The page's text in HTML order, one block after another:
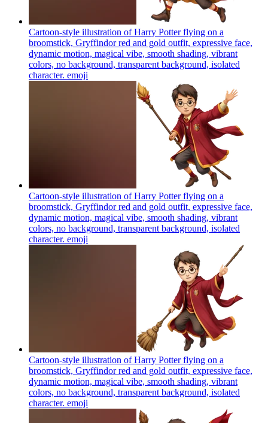
Cartoon-style illustration of Harry Potter flying on a
broomstick, Gryffindor red and gold outfit, expressive face,
dynamic motion, magical vibe, smooth shading, vibrant
colors, no background, transparent background, isolated
character. emoji
Cartoon-style illustration of Harry Potter flying on a
broomstick, Gryffindor red and gold outfit, expressive face,
dynamic motion, magical vibe, smooth shading, vibrant
colors, no background, transparent background, isolated
character. emoji
Cartoon-style illustration of Harry Potter flying on a
broomstick, Gryffindor red and gold outfit, expressive face,
dynamic motion, magical vibe, smooth shading, vibrant
colors, no background, transparent background, isolated
character. emoji